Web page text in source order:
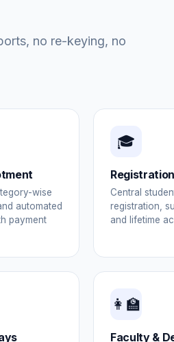
no re-keying, no
wise
automated
payment
🎓
Central
registration,
and lifetime
👩‍🏫
Faculty &